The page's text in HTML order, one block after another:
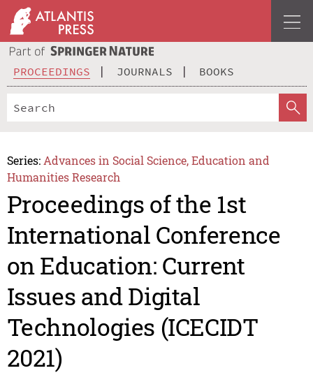
PROCEEDINGS JOURNALS BOOKS
Series: Advances in Social Science, Education and
Humanities Research
Proceedings of the 1st
International Conference
on Education: Current
Issues and Digital
Technologies (ICECIDT
2021)